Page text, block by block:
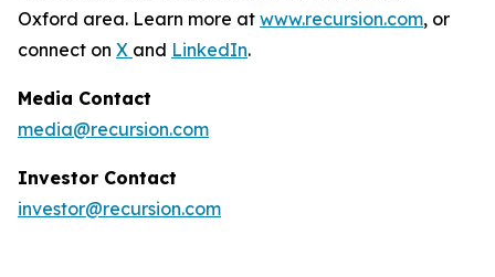
Oxford area. Learn more at www.recursion.com, or
connect on X and LinkedIn.
Media Contact
media@recursion.com
Investor Contact
investor@recursion.com